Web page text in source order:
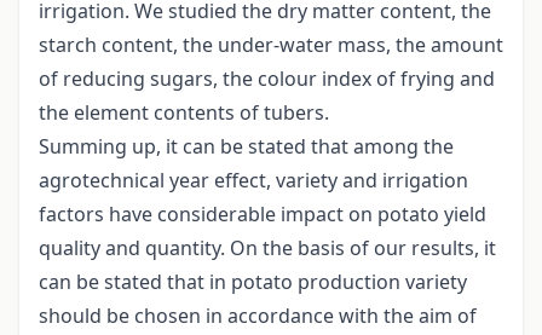
irrigation. We studied the dry matter content, the
starch content, the under-water mass, the amount
of reducing sugars, the colour index of frying and
the element contents of tubers.
Summing up, it can be stated that among the
agrotechnical year effect, variety and irrigation
factors have considerable impact on potato yield
quality and quantity. On the basis of our results, it
can be stated that in potato production variety
should be chosen in accordance with the aim of